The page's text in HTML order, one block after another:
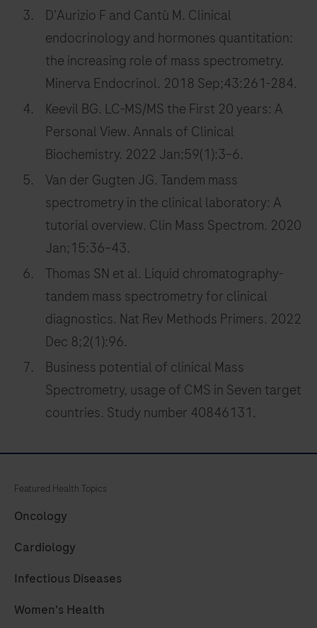
D'Aurizio F and Cantù M. Clinical
endocrinology and hormones quantitation:
the increasing role of mass spectrometry.
Minerva Endocrinol. 2018 Sep;43:261-284.
Keevil BG. LC-MS/MS the First 20 years: A
Personal View. Annals of Clinical
Biochemistry. 2022 Jan;59(1):3–6.
Van der Gugten JG. Tandem mass
spectrometry in the clinical laboratory: A
tutorial overview. Clin Mass Spectrom. 2020
Jan;15:36–43.
Thomas SN et al. Liquid chromatography-
tandem mass spectrometry for clinical
diagnostics. Nat Rev Methods Primers. 2022
Dec 8;2(1):96.
Business potential of clinical Mass
Spectrometry, usage of CMS in Seven target
countries. Study number 40846131.
Featured Health Topics
Oncology
Cardiology
Infectious Diseases
Women's Health